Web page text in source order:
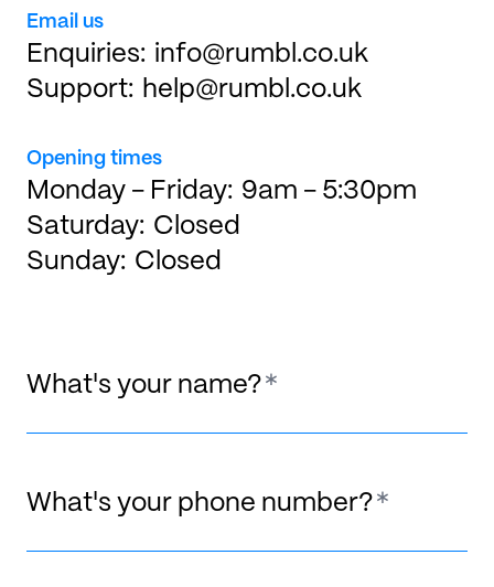
Email us
Enquiries: info@rumbl.co.uk
Support: help@rumbl.co.uk
Opening times
Monday - Friday: 9am - 5:30pm
Saturday: Closed
Sunday: Closed
What's your name?
What's your phone number?